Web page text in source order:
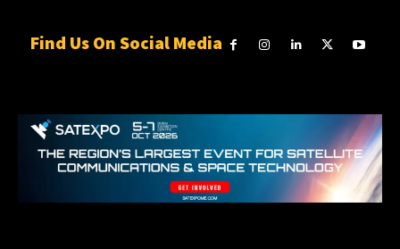
Find Us On Social Media